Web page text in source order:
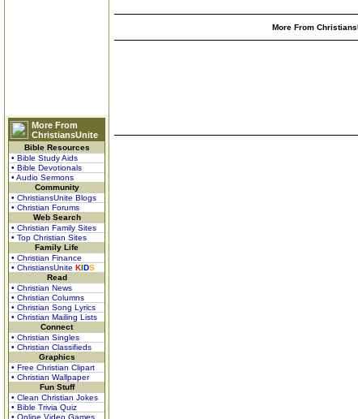
More From
ChristiansUnite
Bible Resources
• Bible Study Aids
• Bible Devotionals
• Audio Sermons
Community
• ChristiansUnite Blogs
• Christian Forums
Web Search
• Christian Family Sites
• Top Christian Sites
Family Life
• Christian Finance
• ChristiansUnite KIDS
Read
• Christian News
• Christian Columns
• Christian Song Lyrics
• Christian Mailing Lists
Connect
• Christian Singles
• Christian Classifieds
Graphics
• Free Christian Clipart
• Christian Wallpaper
Fun Stuff
• Clean Christian Jokes
• Bible Trivia Quiz
• Online Video Games
More From